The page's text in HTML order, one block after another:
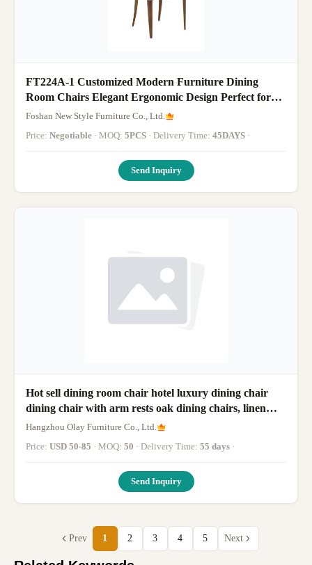
FT224A-1 Customized Modern Furniture Dining
Room Chairs Elegant Ergonomic Design Perfect for
Hotels Restaurants and Office Dining Areas
Foshan New Style Furniture Co., Ltd.
Price: Negotiable · MOQ: 5PCS · Delivery Time: 45DAYS ·
Send Inquiry
Hot sell dining room chair hotel luxury dining chair
dining chair with arm rests oak dining chairs, linen
fabric
Hangzhou Olay Furniture Co., Ltd.
Price: USD 50-85 · MOQ: 50 · Delivery Time: 55 days ·
Send Inquiry
Prev 1 2 3 4 5 Next